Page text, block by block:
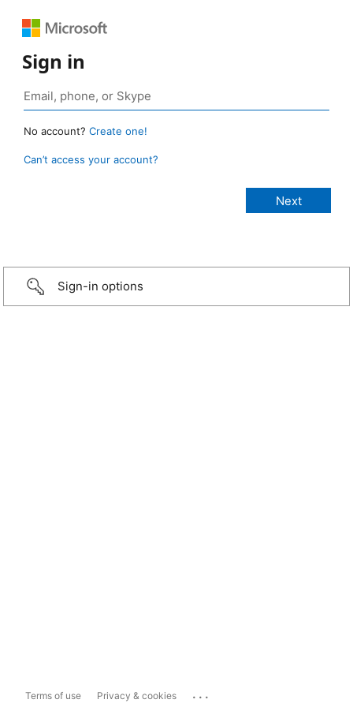
Sign in
No account? Create one!
Can’t access your account?
Sign-in options
Terms of use Privacy & cookies ...